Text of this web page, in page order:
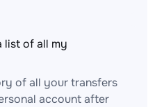
list of all my
of all your transfers
account after